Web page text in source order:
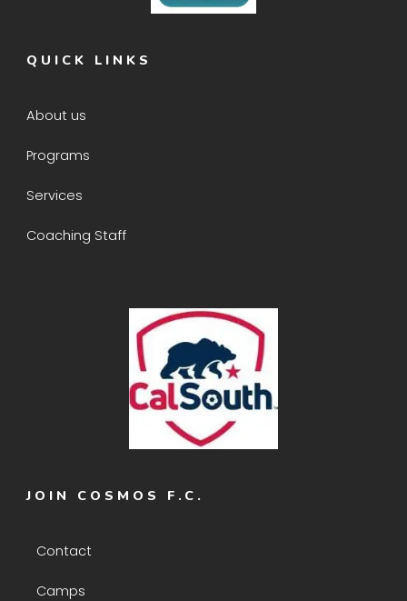
QUICK LINKS
About us
Programs
Services
Coaching Staff
JOIN COSMOS F.C.
Contact
Camps